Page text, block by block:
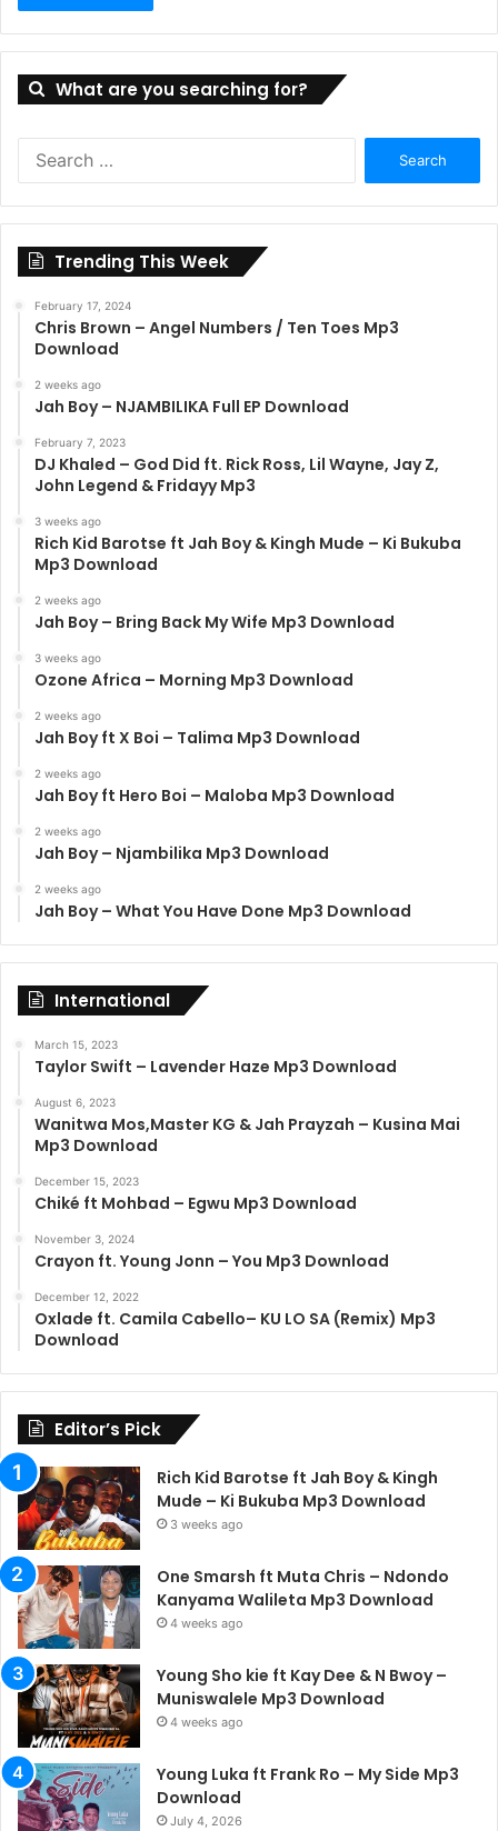
What are you searching for?
Trending This Week
February 17, 2024
Chris Brown – Angel Numbers / Ten Toes Mp3
Download
2 weeks ago
Jah Boy – NJAMBILIKA Full EP Download
February 7, 2023
DJ Khaled – God Did ft. Rick Ross, Lil Wayne, Jay Z,
John Legend & Fridayy Mp3
3 weeks ago
Rich Kid Barotse ft Jah Boy & Kingh Mude – Ki Bukuba
Mp3 Download
2 weeks ago
Jah Boy – Bring Back My Wife Mp3 Download
3 weeks ago
Ozone Africa – Morning Mp3 Download
2 weeks ago
Jah Boy ft X Boi – Talima Mp3 Download
2 weeks ago
Jah Boy ft Hero Boi – Maloba Mp3 Download
2 weeks ago
Jah Boy – Njambilika Mp3 Download
2 weeks ago
Jah Boy – What You Have Done Mp3 Download
International
March 15, 2023
Taylor Swift – Lavender Haze Mp3 Download
August 6, 2023
Wanitwa Mos,Master KG & Jah Prayzah – Kusina Mai
Mp3 Download
December 15, 2023
Chiké ft Mohbad – Egwu Mp3 Download
November 3, 2024
Crayon ft. Young Jonn – You Mp3 Download
December 12, 2022
Oxlade ft. Camila Cabello– KU LO SA (Remix) Mp3
Download
Editor’s Pick
Rich Kid Barotse ft Jah Boy & Kingh
Mude – Ki Bukuba Mp3 Download
3 weeks ago
One Smarsh ft Muta Chris – Ndondo
Kanyama Walileta Mp3 Download
4 weeks ago
Young Sho kie ft Kay Dee & N Bwoy –
Muniswalele Mp3 Download
4 weeks ago
Young Luka ft Frank Ro – My Side Mp3
Download
July 4, 2026